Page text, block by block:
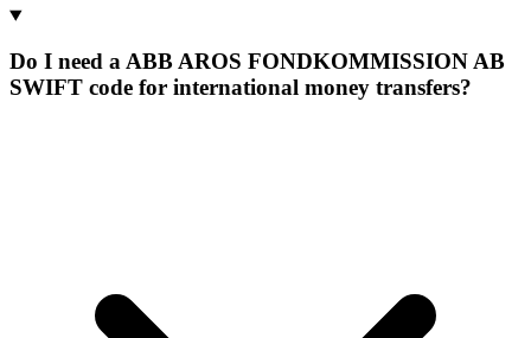
Do I need a ABB AROS FONDKOMMISSION AB
SWIFT code for international money transfers?